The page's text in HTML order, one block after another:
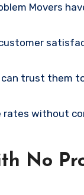
Movers
can trust them
rates without
No